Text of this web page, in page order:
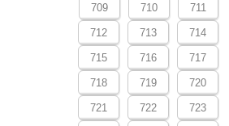
709 710 711
712 713 714
715 716 717
718 719 720
721 722 723